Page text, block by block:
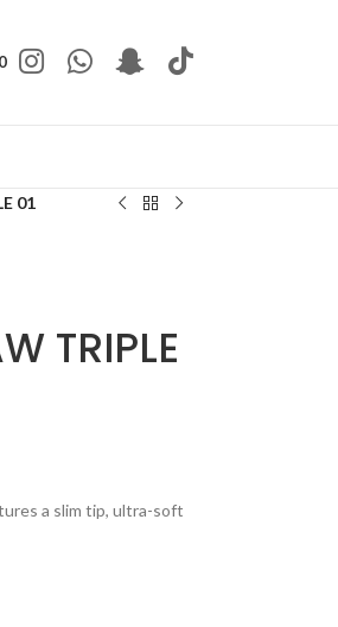
01
TRIPLE
a slim tip, ultra-soft